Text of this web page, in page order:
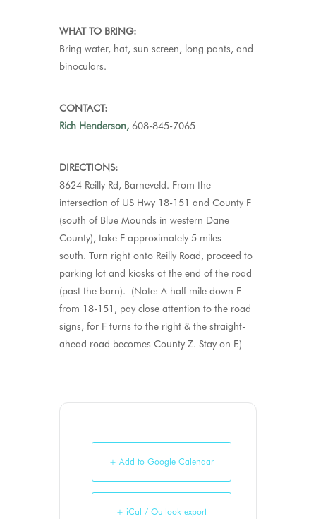
WHAT TO BRING:
Bring water, hat, sun screen, long pants, and
binoculars.
CONTACT:
Rich Henderson, 608-845-7065
DIRECTIONS:
8624 Reilly Rd, Barneveld. From the
intersection of US Hwy 18-151 and County F
(south of Blue Mounds in western Dane
County), take F approximately 5 miles
south. Turn right onto Reilly Road, proceed to
parking lot and kiosks at the end of the road
(past the barn). (Note: A half mile down F
from 18-151, pay close attention to the road
signs, for F turns to the right & the straight-
ahead road becomes County Z. Stay on F.)
+ Add to Google Calendar
+ iCal / Outlook export